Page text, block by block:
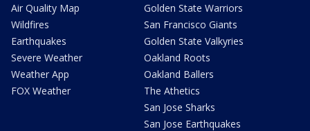
Air Quality Map
Wildfires
Earthquakes
Severe Weather
Weather App
FOX Weather
Golden State Warriors
San Francisco Giants
Golden State Valkyries
Oakland Roots
Oakland Ballers
The Athetics
San Jose Sharks
San Jose Earthquakes